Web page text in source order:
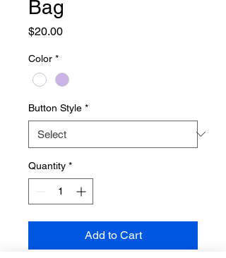
Bag
$20.00Price
Color *
Button Style *
Quantity *
Add to Cart